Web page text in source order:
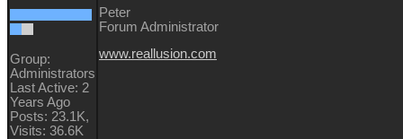
Group:
Administrators
Last Active: 2
Years Ago
Posts: 23.1K,
Visits: 36.6K
Peter
Forum Administrator
www.reallusion.com